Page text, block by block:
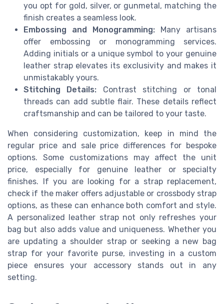
you opt for gold, silver, or gunmetal, matching the
finish creates a seamless look.
Embossing and Monogramming: Many artisans
offer embossing or monogramming services.
Adding initials or a unique symbol to your genuine
leather strap elevates its exclusivity and makes it
unmistakably yours.
Stitching Details: Contrast stitching or tonal
threads can add subtle flair. These details reflect
craftsmanship and can be tailored to your taste.
When considering customization, keep in mind the
regular price and sale price differences for bespoke
options. Some customizations may affect the unit
price, especially for genuine leather or specialty
finishes. If you are looking for a strap replacement,
check if the maker offers adjustable or crossbody strap
options, as these can enhance both comfort and style.
A personalized leather strap not only refreshes your
bag but also adds value and uniqueness. Whether you
are updating a shoulder strap or seeking a new bag
strap for your favorite purse, investing in a custom
piece ensures your accessory stands out in any
setting.